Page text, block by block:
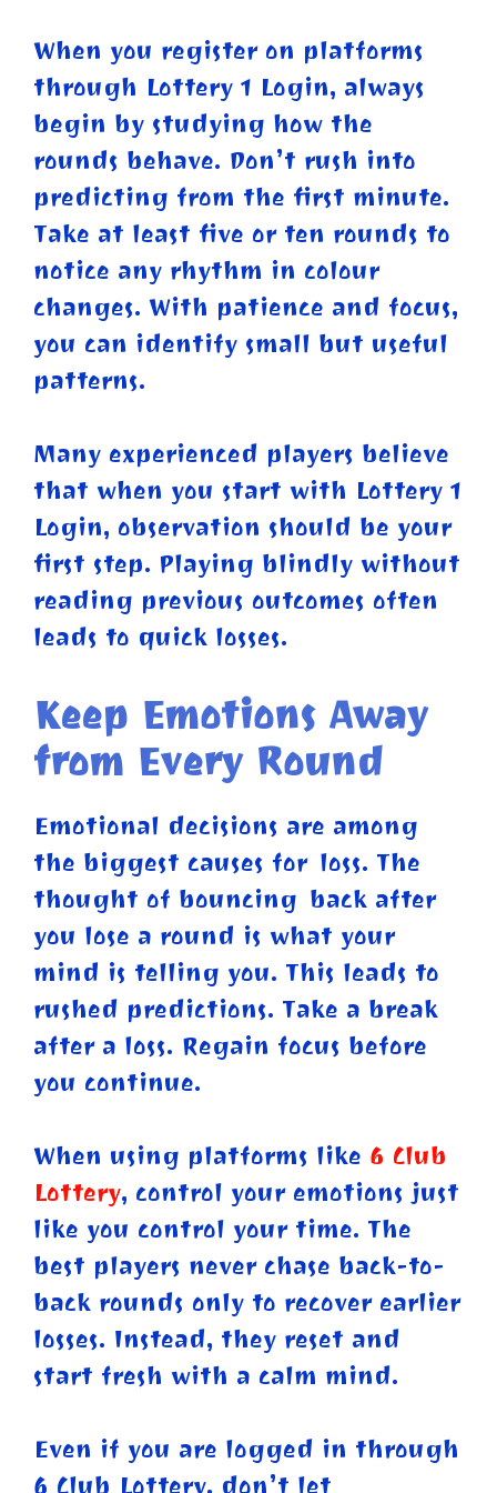
When you register on platforms
through Lottery 1 Login, always
begin by studying how the
rounds behave. Don’t rush into
predicting from the first minute.
Take at least five or ten rounds to
notice any rhythm in colour
changes. With patience and focus,
you can identify small but useful
patterns.
Many experienced players believe
that when you start with Lottery 1
Login, observation should be your
first step. Playing blindly without
reading previous outcomes often
leads to quick losses.
Keep Emotions Away
from Every Round
Emotional decisions are among
the biggest causes for loss. The
thought of bouncing back after
you lose a round is what your
mind is telling you. This leads to
rushed predictions. Take a break
after a loss. Regain focus before
you continue.
When using platforms like 6 Club
Lottery, control your emotions just
like you control your time. The
best players never chase back-to-
back rounds only to recover earlier
losses. Instead, they reset and
start fresh with a calm mind.
Even if you are logged in through
6 Club Lottery, don’t let